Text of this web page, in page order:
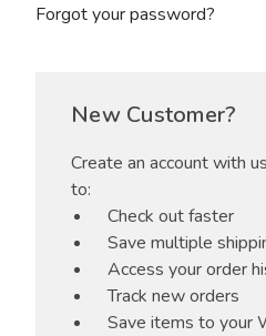
Forgot your password?
New Customer?
Create an account with
to:
Check out faster
Save multiple
Access your order
Track new orders
Save items to your